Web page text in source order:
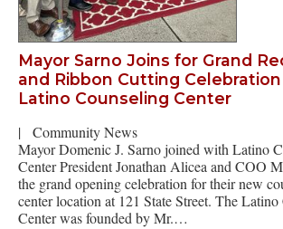
Mayor Sarno Joins for Grand
and Ribbon Cutting
Latino Counseling Center
|
Community News
Mayor Domenic J. Sarno joined with Latino
Center President Jonathan Alicea and COO
the grand opening celebration for their new
center location at 121 State Street. The
Center was founded by Mr.…